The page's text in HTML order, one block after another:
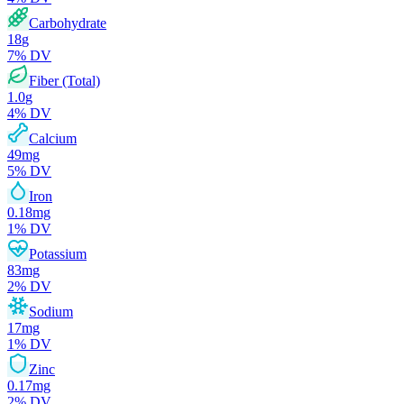
Carbohydrate
18g
7% DV
Fiber (Total)
1.0g
4% DV
Calcium
49mg
5% DV
Iron
0.18mg
1% DV
Potassium
83mg
2% DV
Sodium
17mg
1% DV
Zinc
0.17mg